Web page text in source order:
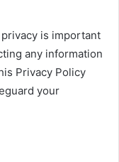
privacy is important
any information
Privacy Policy
your